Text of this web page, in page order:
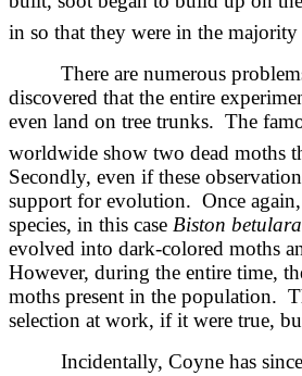
in so that they were in the
There are numerous
discovered that the entire
even land on tree trunks. The
worldwide show two dead moths
Secondly, even if these
support for evolution. Once
species, in this case Biston betulara
evolved into dark-colored moths
However, during the entire time,
moths present in the population.
selection at work, if it were true,
Incidentally, Coyne has